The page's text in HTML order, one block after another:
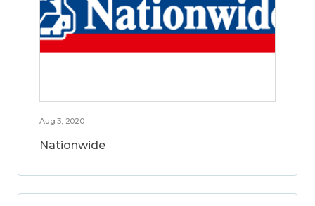
Aug 3, 2020
Nationwide